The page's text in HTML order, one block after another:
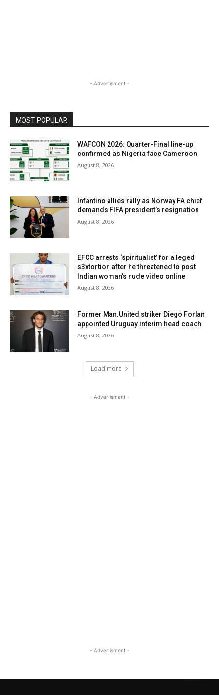
- Advertisment -
MOST POPULAR
WAFCON 2026: Quarter-Final line-up
confirmed as Nigeria face Cameroon
August 8, 2026
Infantino allies rally as Norway FA chief
demands FIFA president’s resignation
August 8, 2026
EFCC arrests ‘spiritualist’ for alleged
s3xtortion after he threatened to post
Indian woman’s nude video online
August 8, 2026
Former Man.United striker Diego Forlan
appointed Uruguay interim head coach
August 8, 2026
Load more
- Advertisment -
- Advertisment -